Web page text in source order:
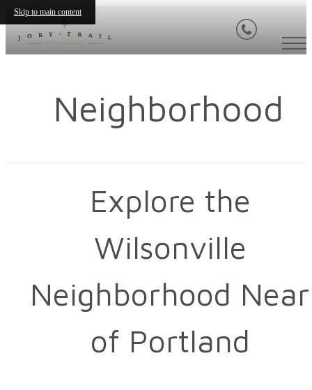
Skip to main content
Neighborhood
Explore the
Wilsonville
Neighborhood Near
of Portland